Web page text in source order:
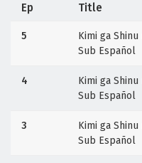
Ep Title
5
Kimi ga
Sub Español
4
Kimi ga
Sub Español
3
Kimi ga
Sub Español